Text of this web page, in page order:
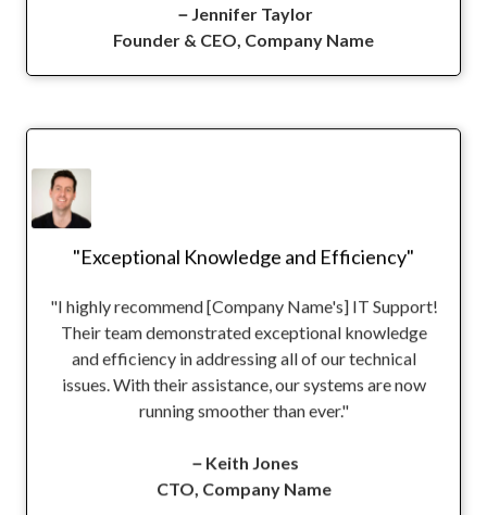
－Jennifer Taylor
Founder & CEO, Company Name
"Exceptional Knowledge and Efficiency"
"I highly recommend [Company Name's] IT Support!
Their team demonstrated exceptional knowledge
and efficiency in addressing all of our technical
issues. With their assistance, our systems are now
running smoother than ever."
－Keith Jones
CTO, Company Name